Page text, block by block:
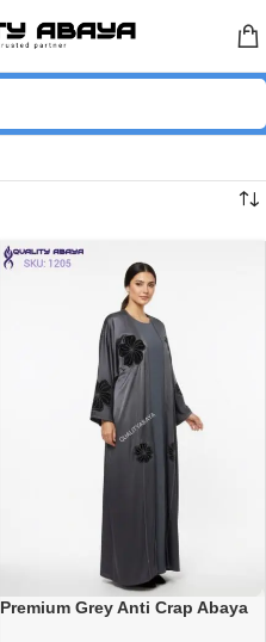
Premium Grey Anti Crap Abaya